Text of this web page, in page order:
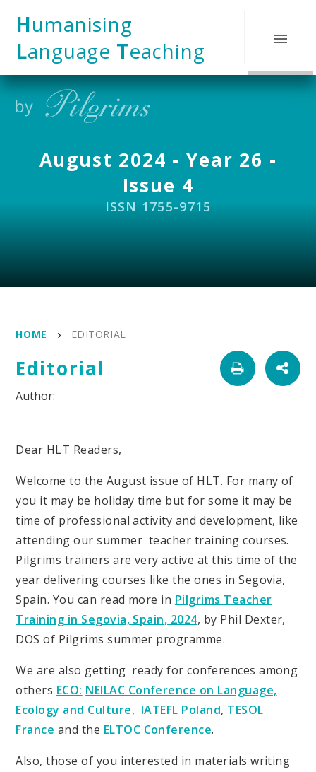
Humanising
Language Teaching
August 2024 - Year 26 -
Issue 4
ISSN 1755-9715
HOME EDITORIAL
Editorial
Dear HLT Readers,
Welcome to the August issue of HLT. For many of
you it may be holiday time but for some it may be
time of professional activity and development, like
attending our summer teacher training courses.
Pilgrims trainers are very active at this time of the
year delivering courses like the ones in Segovia,
Spain. You can read more in Pilgrims Teacher
Training in Segovia, Spain, 2024, by Phil Dexter,
DOS of Pilgrims summer programme.
We are also getting ready for conferences among
others ECO: NEILAC Conference on Language,
Ecology and Culture, IATEFL Poland, TESOL
France and the ELTOC Conference.
Also, those of you interested in materials writing